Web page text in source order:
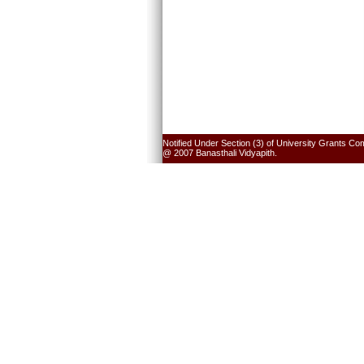
Notified Under Section (3) of University Grants
@ 2007 Banasthali Vidyapith.